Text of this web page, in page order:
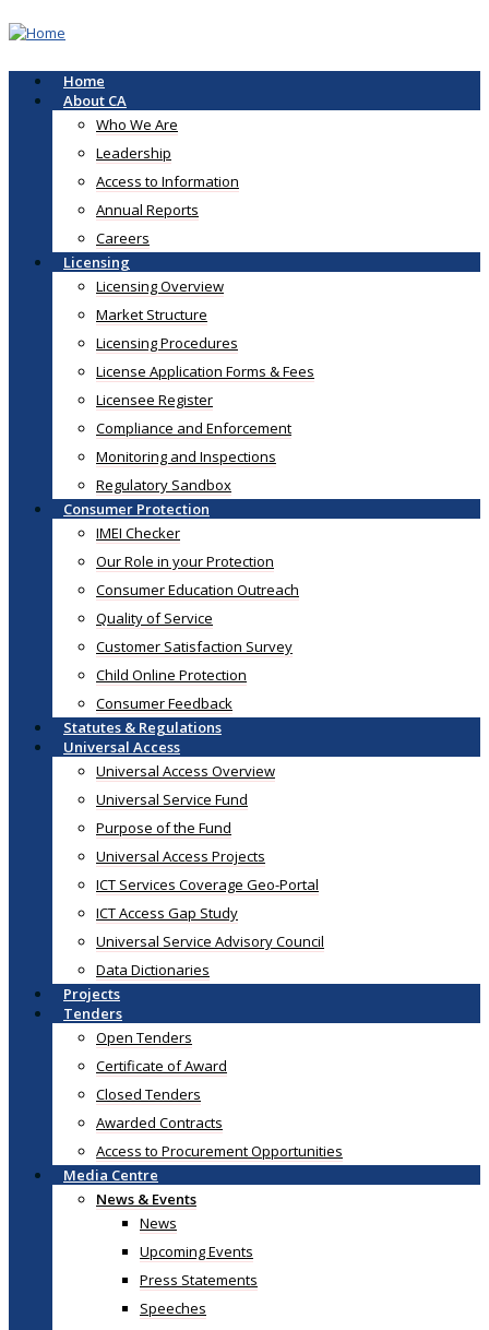
Skip
to
content
Main
navigation
Home
About CA
Who We Are
Leadership
Access to Information
Annual Reports
Careers
Licensing
Licensing Overview
Market Structure
Licensing Procedures
License Application Forms & Fees
Licensee Register
Compliance and Enforcement
Monitoring and Inspections
Regulatory Sandbox
Consumer Protection
IMEI Checker
Our Role in your Protection
Consumer Education Outreach
Quality of Service
Customer Satisfaction Survey
Child Online Protection
Consumer Feedback
Statutes & Regulations
Universal Access
Universal Access Overview
Universal Service Fund
Purpose of the Fund
Universal Access Projects
ICT Services Coverage Geo-Portal
ICT Access Gap Study
Universal Service Advisory Council
Data Dictionaries
Projects
Tenders
Open Tenders
Certificate of Award
Closed Tenders
Awarded Contracts
Access to Procurement Opportunities
Media Centre
News & Events
News
Upcoming Events
Press Statements
Speeches